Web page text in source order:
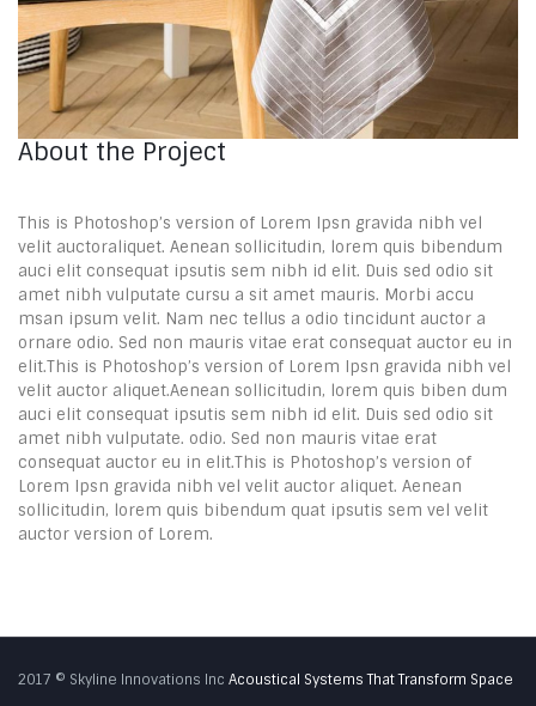
About the Project
This is Photoshop’s version of Lorem Ipsn gravida nibh vel
velit auctoraliquet. Aenean sollicitudin, lorem quis bibendum
auci elit consequat ipsutis sem nibh id elit. Duis sed odio sit
amet nibh vulputate cursu a sit amet mauris. Morbi accu
msan ipsum velit. Nam nec tellus a odio tincidunt auctor a
ornare odio. Sed non mauris vitae erat consequat auctor eu in
elit.This is Photoshop’s version of Lorem Ipsn gravida nibh vel
velit auctor aliquet.Aenean sollicitudin, lorem quis biben dum
auci elit consequat ipsutis sem nibh id elit. Duis sed odio sit
amet nibh vulputate. odio. Sed non mauris vitae erat
consequat auctor eu in elit.This is Photoshop’s version of
Lorem Ipsn gravida nibh vel velit auctor aliquet. Aenean
sollicitudin, lorem quis bibendum quat ipsutis sem vel velit
auctor version of Lorem.
2017 © Skyline Innovations Inc Acoustical Systems That Transform Space